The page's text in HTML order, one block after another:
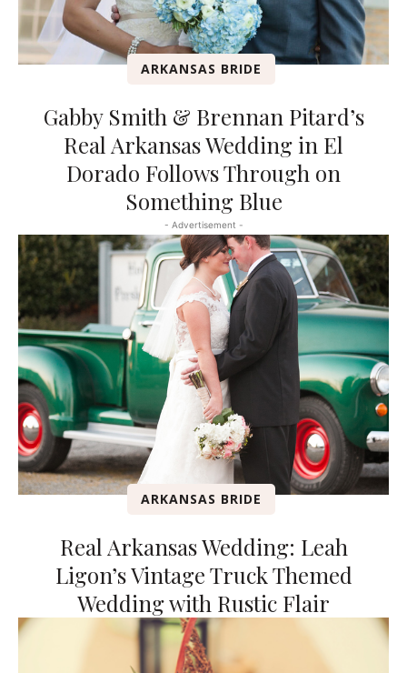
ARKANSAS BRIDE
Gabby Smith & Brennan Pitard’s
Real Arkansas Wedding in El
Dorado Follows Through on
Something Blue
- Advertisement -
ARKANSAS BRIDE
Real Arkansas Wedding: Leah
Ligon’s Vintage Truck Themed
Wedding with Rustic Flair